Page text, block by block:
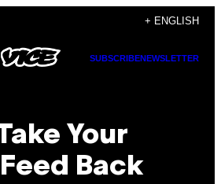
+ ENGLISH
SUBSCRIBENEWSLETTER
Your
Back